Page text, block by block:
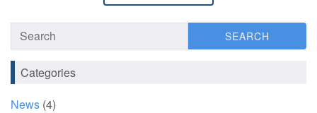
SEARCH SEARCH
Categories
News (4)